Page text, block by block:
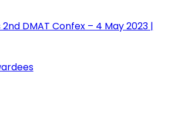
DMAT Confex – 4 May 2023 |